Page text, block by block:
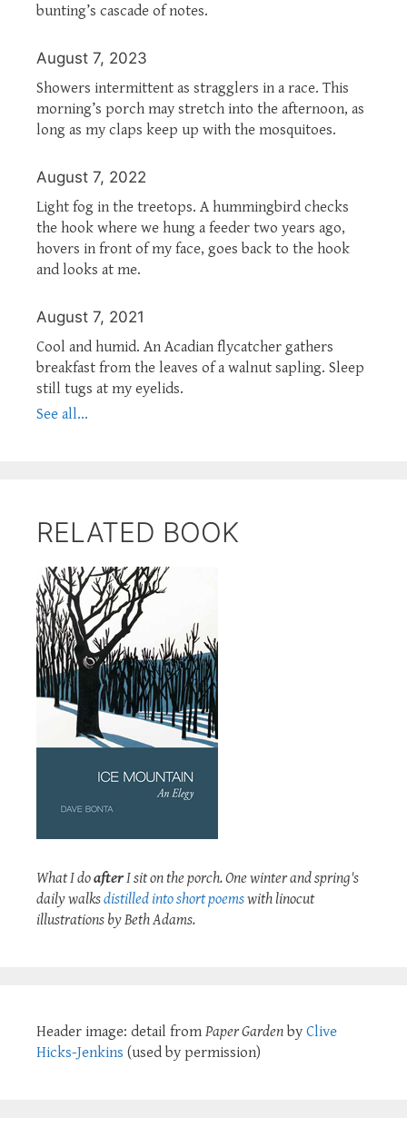
bunting’s cascade of notes.
August 7, 2023
Showers intermittent as stragglers in a race. This
morning’s porch may stretch into the afternoon, as
long as my claps keep up with the mosquitoes.
August 7, 2022
Light fog in the treetops. A hummingbird checks
the hook where we hung a feeder two years ago,
hovers in front of my face, goes back to the hook
and looks at me.
August 7, 2021
Cool and humid. An Acadian flycatcher gathers
breakfast from the leaves of a walnut sapling. Sleep
still tugs at my eyelids.
See all...
RELATED BOOK
What I doafterI sit on the porch. One winter and spring's
daily walksdistilled into short poemswith linocut
illustrations by Beth Adams.
Header image: detail from Paper Garden by Clive
Hicks-Jenkins (used by permission)